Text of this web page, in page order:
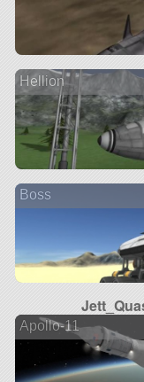
Hellion
Boss
Apollo-11